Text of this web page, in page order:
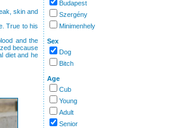
skin and
True to his
and the
because
diet and he
Budapest
Szergény
Minimenhely
Sex
Dog
Bitch
Age
Cub
Young
Adult
Senior